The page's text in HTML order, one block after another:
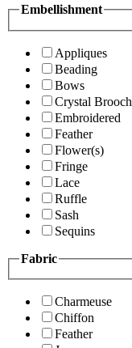
Embellishment
Appliques
Beading
Bows
Crystal Brooch
Embroidered
Feather
Flower(s)
Fringe
Lace
Ruffle
Sash
Sequins
Fabric
Charmeuse
Chiffon
Feather